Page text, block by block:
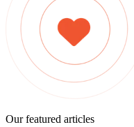
Our featured articles